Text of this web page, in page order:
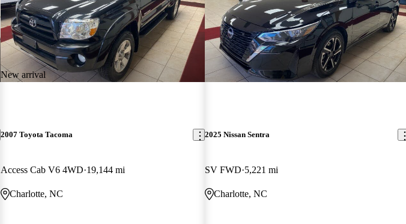
New arrival
2007 Toyota Tacoma
Access Cab V6 4WD 19,144 mi
Charlotte, NC
2025 Nissan Sentra
SV FWD 5,221 mi
Charlotte, NC